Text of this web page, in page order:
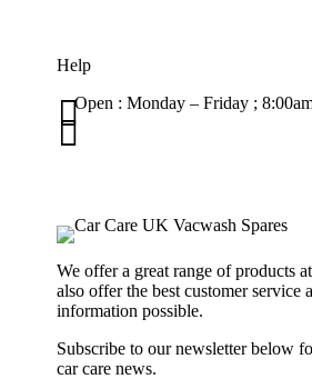
Help
Open : Monday – Friday ;


We offer a great range of products
also offer the best customer service
information possible.
Subscribe to our newsletter below
car care news.